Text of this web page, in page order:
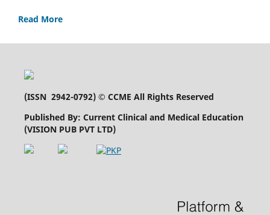
Read More
(ISSN 2942-0792) © CCME All Rights Reserved
Published By: Current Clinical and Medical Education
(VISION PUB PVT LTD)